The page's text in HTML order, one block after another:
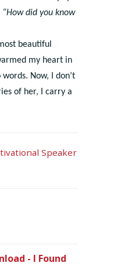
“How did you know
beautiful
my heart in
Now, I don’t
of her, I carry a
Speaker
- I Found